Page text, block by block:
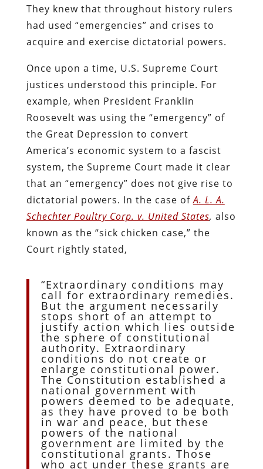
They knew that throughout history rulers
had used “emergencies” and crises to
acquire and exercise dictatorial powers.
Once upon a time, U.S. Supreme Court
justices understood this principle. For
example, when President Franklin
Roosevelt was using the “emergency” of
the Great Depression to convert
America’s economic system to a fascist
system, the Supreme Court made it clear
that an “emergency” does not give rise to
dictatorial powers. In the case ofA. L. A.
Schechter Poultry Corp. v. United States, also
known as the “sick chicken case,” the
Court rightly stated,
“Extraordinary conditions may
call for extraordinary remedies.
But the argument necessarily
stops short of an attempt to
justify action which lies outside
the sphere of constitutional
authority. Extraordinary
conditions do not create or
enlarge constitutional power.
The Constitution established a
national government with
powers deemed to be adequate,
as they have proved to be both
in war and peace, but these
powers of the national
government are limited by the
constitutional grants. Those
who act under these grants are